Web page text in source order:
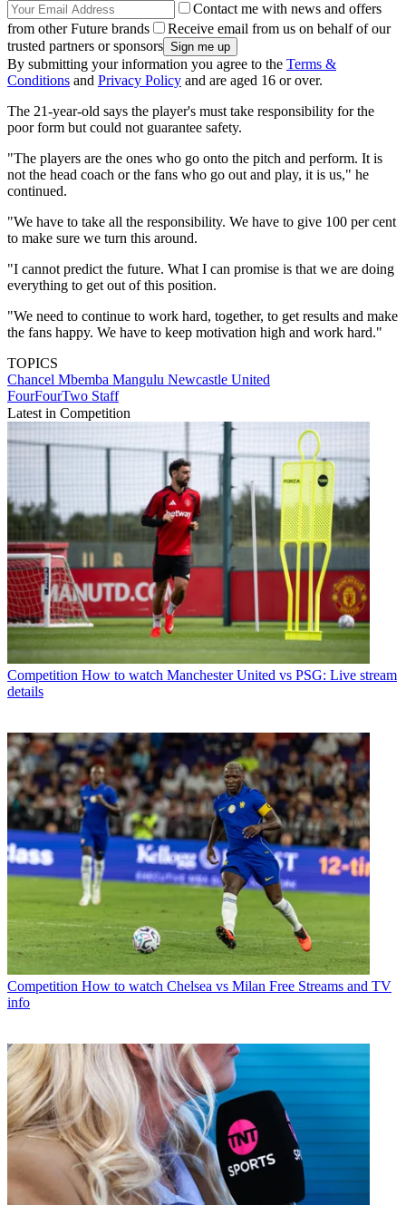
Contact me with news and offers
from other Future brands
Receive email from us on behalf of our
trusted partners or sponsors
By submitting your information you agree to the Terms &
Conditions and Privacy Policy and are aged 16 or over.
The 21-year-old says the player's must take responsibility for the
poor form but could not guarantee safety.
"The players are the ones who go onto the pitch and perform. It is
not the head coach or the fans who go out and play, it is us," he
continued.
"We have to take all the responsibility. We have to give 100 per cent
to make sure we turn this around.
"I cannot predict the future. What I can promise is that we are doing
everything to get out of this position.
"We need to continue to work hard, together, to get results and make
the fans happy. We have to keep motivation high and work hard."
TOPICS
Chancel Mbemba Mangulu Newcastle United
FourFourTwo Staff
Latest in Competition
Competition How to watch Manchester United vs PSG: Live stream
details
Competition How to watch Chelsea vs Milan Free Streams and TV
info